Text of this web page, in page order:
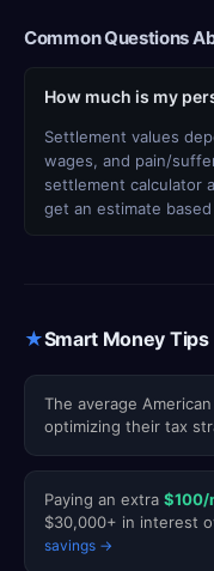
Common Questions
How much is my
Settlement values
wages, and pain/
settlement calculator
get an estimate
★Smart Money Tips
The average
optimizing their tax
Paying an extra $100/
$30,000+ in interest
savings →